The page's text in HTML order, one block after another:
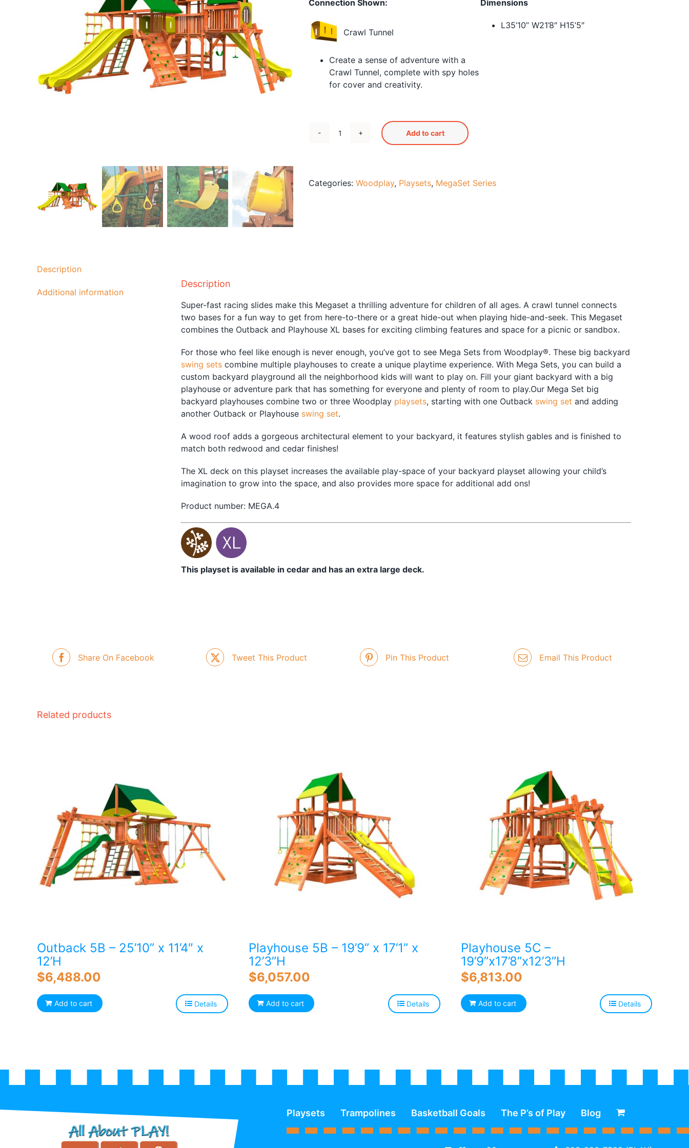
Connection Shown:
Crawl Tunnel
Create a sense of adventure with a
Crawl Tunnel, complete with spy holes
for cover and creativity.
Dimensions
L35’10” W21’8″ H15’5″
Megaset
x
Add to cart
Categories: Woodplay, Playsets, MegaSet Series
Description
Additional information
Description
Super-fast racing slides make this Megaset a thrilling adventure for children of all ages. A crawl tunnel connects
two bases for a fun way to get from here-to-there or a great hide-out when playing hide-and-seek. This Megaset
combines the Outback and Playhouse XL bases for exciting climbing features and space for a picnic or sandbox.
For those who feel like enough is never enough, you’ve got to see Mega Sets from Woodplay®. These big backyard
swing sets combine multiple playhouses to create a unique playtime experience. With Mega Sets, you can build a
custom backyard playground all the neighborhood kids will want to play on. Fill your giant backyard with a big
playhouse or adventure park that has something for everyone and plenty of room to play.Our Mega Set big
backyard playhouses combine two or three Woodplay playsets, starting with one Outback swing set and adding
another Outback or Playhouse swing set.
A wood roof adds a gorgeous architectural element to your backyard, it features stylish gables and is finished to
match both redwood and cedar finishes!
The XL deck on this playset increases the available play-space of your backyard playset allowing your child’s
imagination to grow into the space, and also provides more space for additional add ons!
Product number: MEGA.4
This playset is available in cedar and has an extra large deck.
Share On Facebook Tweet This Product Pin This Product Email This Product
Related products
Outback 5B – 25’10” x 11’4″ x
12’H
$6,488.00
Add to cart Details
Playhouse 5B – 19’9” x 17’1” x
12’3”H
$6,057.00
Add to cart Details
Playhouse 5C –
19’9”x17’8”x12’3”H
$6,813.00
Add to cart Details
Playsets Trampolines Basketball Goals The P’s of Play Blog